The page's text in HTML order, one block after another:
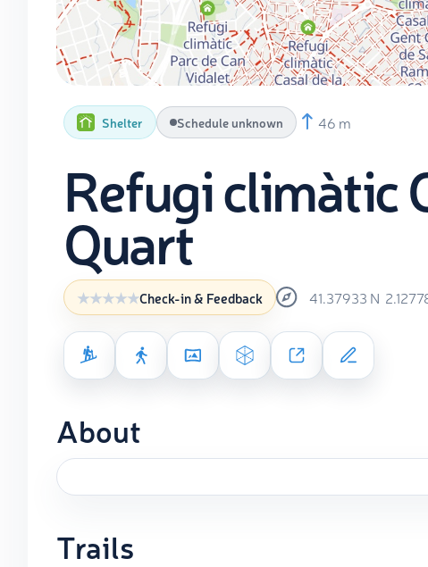
Shelter Schedule unknown 46 m
Refugi climàtic
Quart
Check-in & Feedback 41.37933 N
About
Trails